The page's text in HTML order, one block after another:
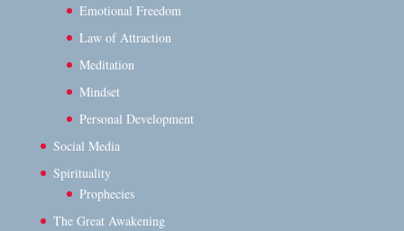
Emotional Freedom
Law of Attraction
Meditation
Mindset
Personal Development
Social Media
Spirituality
Prophecies
The Great Awakening